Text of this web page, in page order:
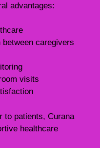
advantages:
between caregivers
visits
to patients, Curana
healthcare